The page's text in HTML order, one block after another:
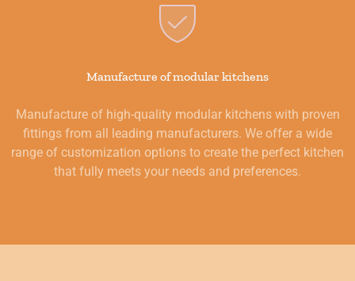
Manufacture of modular kitchens
Manufacture of high-quality modular kitchens with proven
fittings from all leading manufacturers. We offer a wide
range of customization options to create the perfect kitchen
that fully meets your needs and preferences.